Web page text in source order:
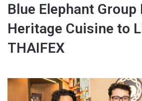
Blue Elephant
Heritage Cuisine to
THAIFEX